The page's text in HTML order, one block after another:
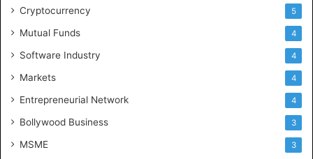
Cryptocurrency 5
Mutual Funds 4
Software Industry 4
Markets 4
Entrepreneurial Network 4
Bollywood Business 3
MSME 3